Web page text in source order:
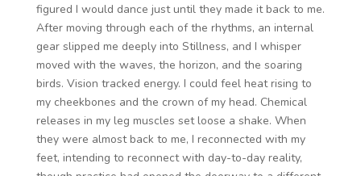
figured I would dance just until they made it back to me.
After moving through each of the rhythms, an internal
gear slipped me deeply into Stillness, and I whisper
moved with the waves, the horizon, and the soaring
birds. Vision tracked energy. I could feel heat rising to
my cheekbones and the crown of my head. Chemical
releases in my leg muscles set loose a shake. When
they were almost back to me, I reconnected with my
feet, intending to reconnect with day-to-day reality,